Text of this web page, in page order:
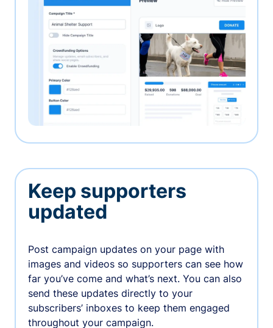
Keep supporters
updated
Post campaign updates on your page with
images and videos so supporters can see how
far you’ve come and what’s next. You can also
send these updates directly to your
subscribers’ inboxes to keep them engaged
throughout your campaign.